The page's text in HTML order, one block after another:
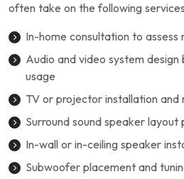
often take on the following
In-home consultation to assess
Audio and video system design
usage
TV or projector installation and
Surround sound speaker layout
In-wall or in-ceiling speaker
Subwoofer placement and